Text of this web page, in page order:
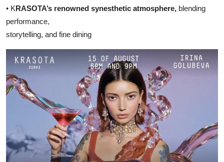
• KRASOTA’s renowned synesthetic atmosphere, blending
performance,
storytelling, and fine dining